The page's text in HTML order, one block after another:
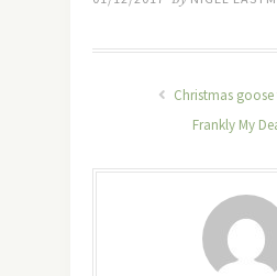
Christmas
Frankly My